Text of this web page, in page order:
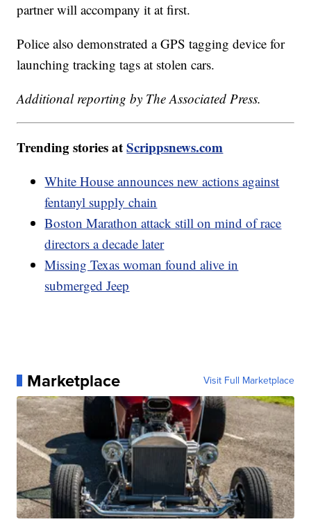
partner will accompany it at first.
Police also demonstrated a GPS tagging device for
launching tracking tags at stolen cars.
Additional reporting by The Associated Press.
Trending stories atScrippsnews.com
White House announces new actions against
fentanyl supply chain
Boston Marathon attack still on mind of race
directors a decade later
Missing Texas woman found alive in
submerged Jeep
Marketplace Visit Full Marketplace